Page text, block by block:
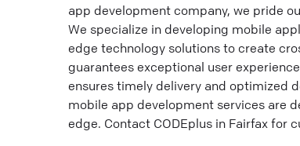
app development company, we pride
We specialize in developing mobile
edge technology solutions to create
guarantees exceptional user
ensures timely delivery and optimized
mobile app development services are
edge. Contact CODEplus in Fairfax for